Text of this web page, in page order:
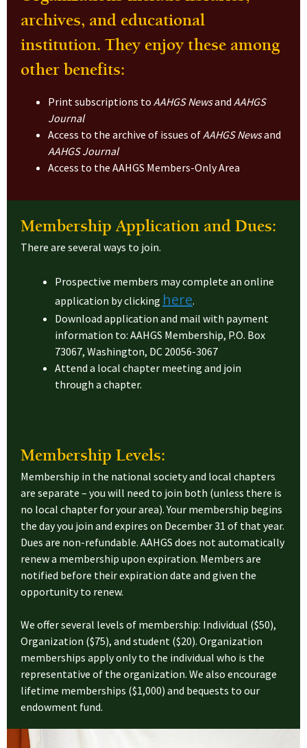
archives, and educational
institution. They enjoy these among
other benefits:
Print subscriptions to AAHGS Newsand AAHGS
Journal
Access to the archive of issues ofAAHGS Newsand
AAHGS Journal
Access to the AAHGS Members-Only Area
Membership Application and Dues:
There are several ways to join.
Prospective members may complete an online
application by clicking here.
Download application and mail with payment
information to: AAHGS Membership, P.O. Box
73067, Washington, DC 20056-3067
Attend a local chapter meeting and join
through a chapter.
Membership Levels:
Membership in the national society and local chapters
are separate – you will need to join both (unless there is
no local chapter for your area). Your membership begins
the day you join and expires on December 31 of that year.
Dues are non-refundable. AAHGS does not automatically
renew a membership upon expiration. Members are
notified before their expiration date and given the
opportunity to renew.
We offer several levels of membership: Individual ($50),
Organization ($75), and student ($20). Organization
memberships apply only to the individual who is the
representative of the organization. We also encourage
lifetime memberships ($1,000) and bequests to our
endowment fund.